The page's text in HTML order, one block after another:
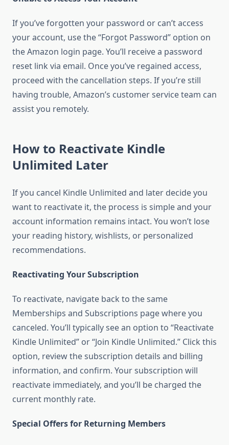
If you’ve forgotten your password or can’t access
your account, use the “Forgot Password” option on
the Amazon login page. You’ll receive a password
reset link via email. Once you’ve regained access,
proceed with the cancellation steps. If you’re still
having trouble, Amazon’s customer service team can
assist you remotely.
How to Reactivate Kindle
Unlimited Later
If you cancel Kindle Unlimited and later decide you
want to reactivate it, the process is simple and your
account information remains intact. You won’t lose
your reading history, wishlists, or personalized
recommendations.
Reactivating Your Subscription
To reactivate, navigate back to the same
Memberships and Subscriptions page where you
canceled. You’ll typically see an option to “Reactivate
Kindle Unlimited” or “Join Kindle Unlimited.” Click this
option, review the subscription details and billing
information, and confirm. Your subscription will
reactivate immediately, and you’ll be charged the
current monthly rate.
Special Offers for Returning Members